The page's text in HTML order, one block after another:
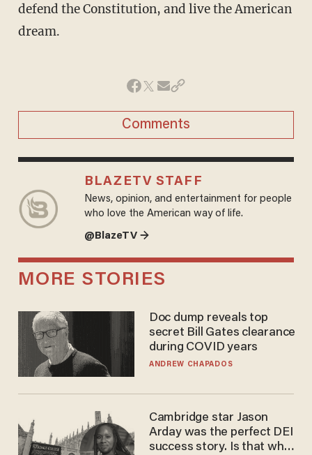
defend the Constitution, and live the American
dream.
Comments
BLAZETV STAFF
News, opinion, and entertainment for people
who love the American way of life.
@BlazeTV →
MORE STORIES
Doc dump reveals top
secret Bill Gates clearance
during COVID years
ANDREW CHAPADOS
Cambridge star Jason
Arday was the perfect DEI
success story. Is that why